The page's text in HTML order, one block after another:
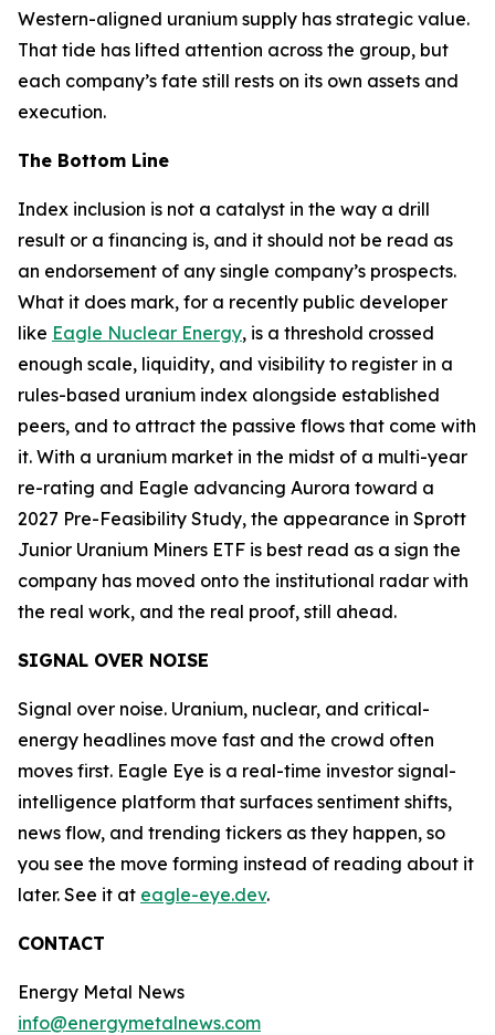
Western-aligned uranium supply has strategic value.
That tide has lifted attention across the group, but
each company’s fate still rests on its own assets and
execution.
The Bottom Line
Index inclusion is not a catalyst in the way a drill
result or a financing is, and it should not be read as
an endorsement of any single company’s prospects.
What it does mark, for a recently public developer
like Eagle Nuclear Energy, is a threshold crossed
enough scale, liquidity, and visibility to register in a
rules-based uranium index alongside established
peers, and to attract the passive flows that come with
it. With a uranium market in the midst of a multi-year
re-rating and Eagle advancing Aurora toward a
2027 Pre-Feasibility Study, the appearance in Sprott
Junior Uranium Miners ETF is best read as a sign the
company has moved onto the institutional radar with
the real work, and the real proof, still ahead.
SIGNAL OVER NOISE
Signal over noise. Uranium, nuclear, and critical-
energy headlines move fast and the crowd often
moves first. Eagle Eye is a real-time investor signal-
intelligence platform that surfaces sentiment shifts,
news flow, and trending tickers as they happen, so
you see the move forming instead of reading about it
later. See it at eagle-eye.dev.
CONTACT
Energy Metal News
info@energymetalnews.com